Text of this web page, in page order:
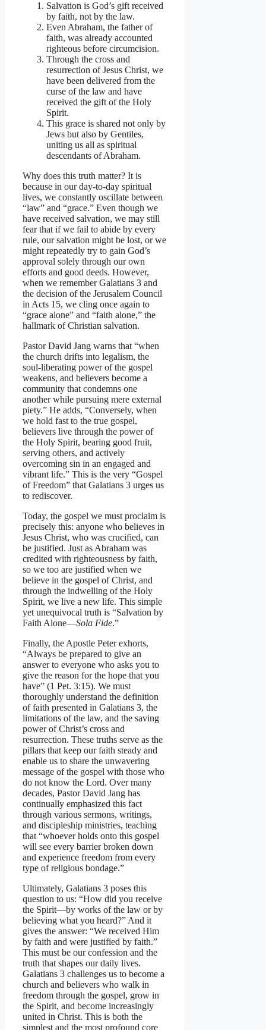
Salvation is God’s gift received
by faith, not by the law.
Even Abraham, the father of
faith, was already accounted
righteous before circumcision.
Through the cross and
resurrection of Jesus Christ, we
have been delivered from the
curse of the law and have
received the gift of the Holy
Spirit.
This grace is shared not only by
Jews but also by Gentiles,
uniting us all as spiritual
descendants of Abraham.
Why does this truth matter? It is
because in our day-to-day spiritual
lives, we constantly oscillate between
“law” and “grace.” Even though we
have received salvation, we may still
fear that if we fail to abide by every
rule, our salvation might be lost, or we
might repeatedly try to gain God’s
approval solely through our own
efforts and good deeds. However,
when we remember Galatians 3 and
the decision of the Jerusalem Council
in Acts 15, we cling once again to
“grace alone” and “faith alone,” the
hallmark of Christian salvation.
Pastor David Jang warns that “when
the church drifts into legalism, the
soul-liberating power of the gospel
weakens, and believers become a
community that condemns one
another while pursuing mere external
piety.” He adds, “Conversely, when
we hold fast to the true gospel,
believers live through the power of
the Holy Spirit, bearing good fruit,
serving others, and actively
overcoming sin in an engaged and
vibrant life.” This is the very “Gospel
of Freedom” that Galatians 3 urges us
to rediscover.
Today, the gospel we must proclaim is
precisely this: anyone who believes in
Jesus Christ, who was crucified, can
be justified. Just as Abraham was
credited with righteousness by faith,
so we too are justified when we
believe in the gospel of Christ, and
through the indwelling of the Holy
Spirit, we live a new life. This simple
yet unequivocal truth is “Salvation by
Faith Alone—Sola Fide.”
Finally, the Apostle Peter exhorts,
“Always be prepared to give an
answer to everyone who asks you to
give the reason for the hope that you
have” (1 Pet. 3:15). We must
thoroughly understand the definition
of faith presented in Galatians 3, the
limitations of the law, and the saving
power of Christ’s cross and
resurrection. These truths serve as the
pillars that keep our faith steady and
enable us to share the unwavering
message of the gospel with those who
do not know the Lord. Over many
decades, Pastor David Jang has
continually emphasized this fact
through various sermons, writings,
and discipleship ministries, teaching
that “whoever holds onto this gospel
will see every barrier broken down
and experience freedom from every
type of religious bondage.”
Ultimately, Galatians 3 poses this
question to us: “How did you receive
the Spirit—by works of the law or by
believing what you heard?” And it
gives the answer: “We received Him
by faith and were justified by faith.”
This must be our confession and the
truth that shapes our daily lives.
Galatians 3 challenges us to become a
church and believers who walk in
freedom through the gospel, grow in
the Spirit, and become increasingly
united in Christ. This is both the
simplest and the most profound core